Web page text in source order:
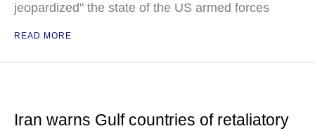
jeopardized" the state of the US armed forces
READ MORE
Iran warns Gulf countries of retaliatory